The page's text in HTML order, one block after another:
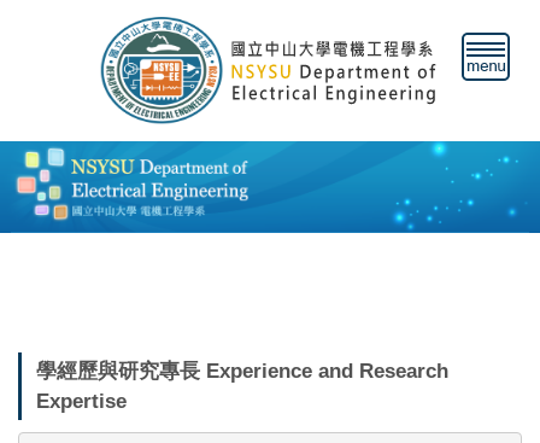
容
區
學經歷與研究專長 Experience and Research
Expertise